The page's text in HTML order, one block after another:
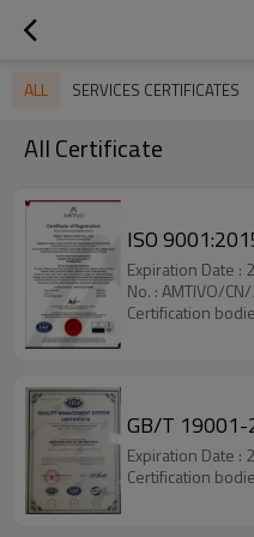
ALL SERVICES CERTIFICATES
All Certificate
ISO
Expiration Date
No. : AMTIVO/
GB/T 19001-
Expiration Date
Certification